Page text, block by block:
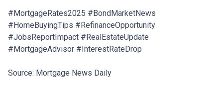
#MortgageRates2025 #BondMarketNews
#HomeBuyingTips #RefinanceOpportunity
#JobsReportImpact #RealEstateUpdate
#MortgageAdvisor #InterestRateDrop
Source: Mortgage News Daily